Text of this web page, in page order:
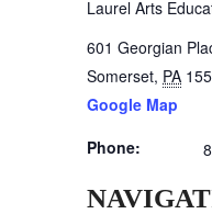
Laurel Arts
601 Georgian
Somerset, PA
Google Map
Phone: